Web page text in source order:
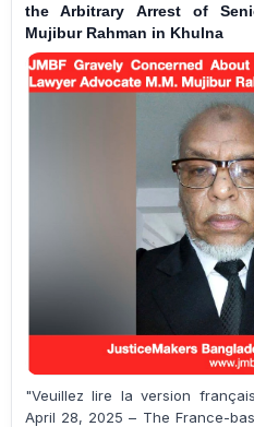
the Arbitrary Arrest of
Mujibur Rahman in Khulna
"Veuillez lire la version
April 28, 2025 – The France-